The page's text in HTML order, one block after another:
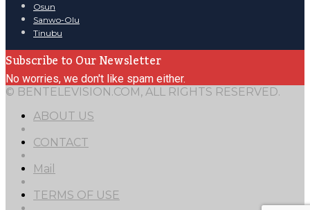
Osun
Sanwo-Olu
Tinubu
Subscribe to Our Newsletter
No worries, we don't like spam either.
© BENTELEVISION.COM, ALL RIGHTS RESERVED.
ABOUT US
CONTACT
Mail
TERMS OF USE